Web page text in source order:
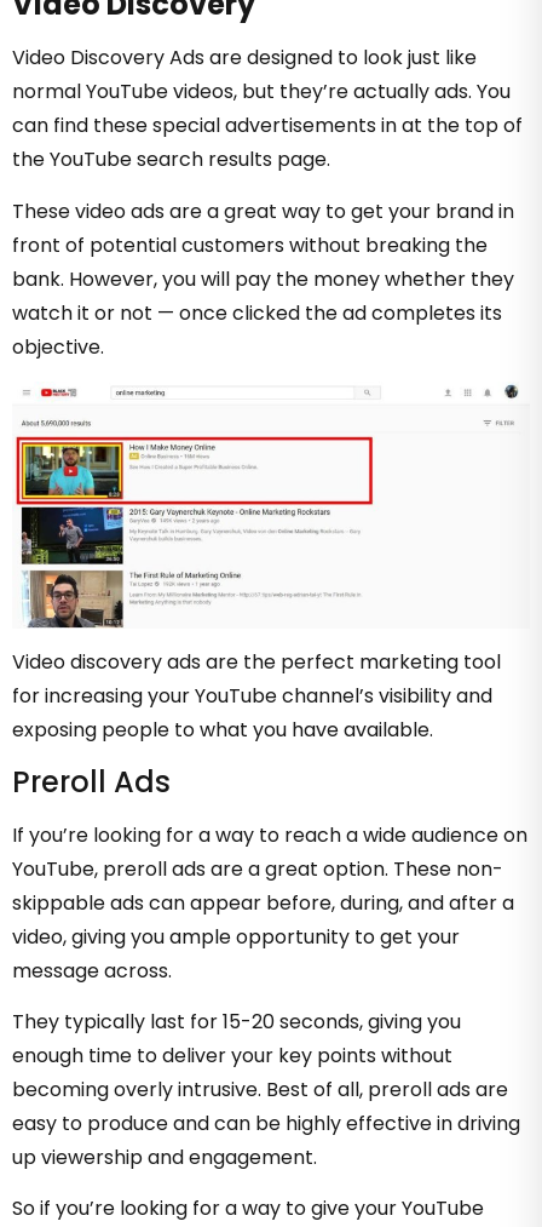
Video Discovery Ads are designed to look just like
normal YouTube videos, but they’re actually ads. You
can find these special advertisements in at the top of
the YouTube search results page.
These video ads are a great way to get your brand in
front of potential customers without breaking the
bank. However, you will pay the money whether they
watch it or not — once clicked the ad completes its
objective.
Video discovery ads are the perfect marketing tool
for increasing your YouTube channel’s visibility and
exposing people to what you have available.
Preroll Ads
If you’re looking for a way to reach a wide audience on
YouTube, preroll ads are a great option. These non-
skippable ads can appear before, during, and after a
video, giving you ample opportunity to get your
message across.
They typically last for 15-20 seconds, giving you
enough time to deliver your key points without
becoming overly intrusive. Best of all, preroll ads are
easy to produce and can be highly effective in driving
up viewership and engagement.
So if you’re looking for a way to give your YouTube